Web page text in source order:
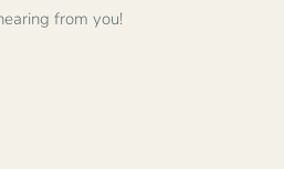
from you!